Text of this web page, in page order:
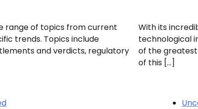
range of topics from current
trends. Topics include
and verdicts, regulatory
With its
technological
of the
of this […]